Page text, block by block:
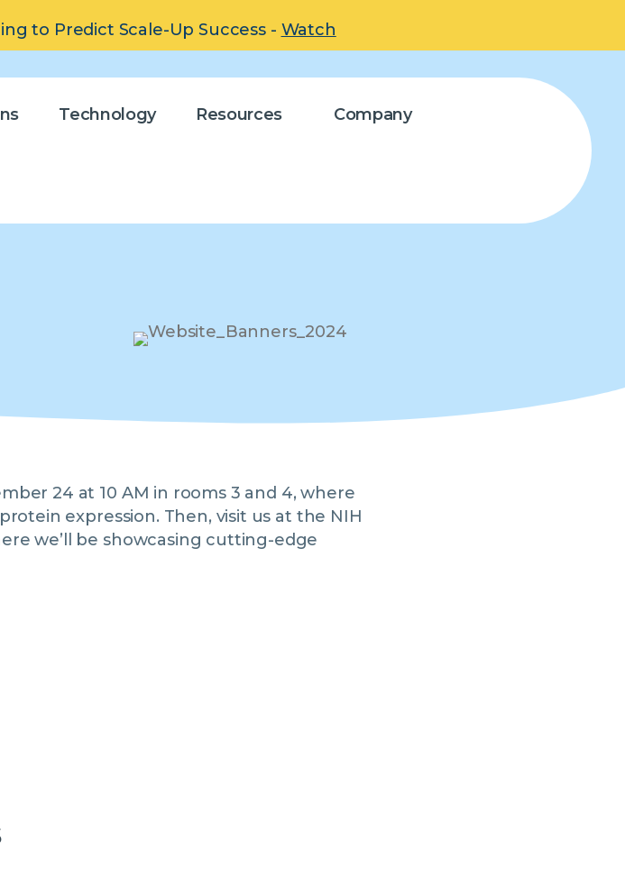
to Predict Scale-Up Success - Watch
Technology Resources Company
24 at 10 AM in rooms 3 and 4, where
expression. Then, visit us at the NIH
we’ll be showcasing cutting-edge